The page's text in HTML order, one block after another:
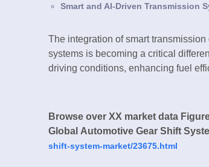
Smart and AI-Driven Transmission
The integration of smart
systems is becoming a critical
driving conditions, enhancing fuel
Browse over XX market data
Global Automotive Gear Shift
shift-system-market/23675.html